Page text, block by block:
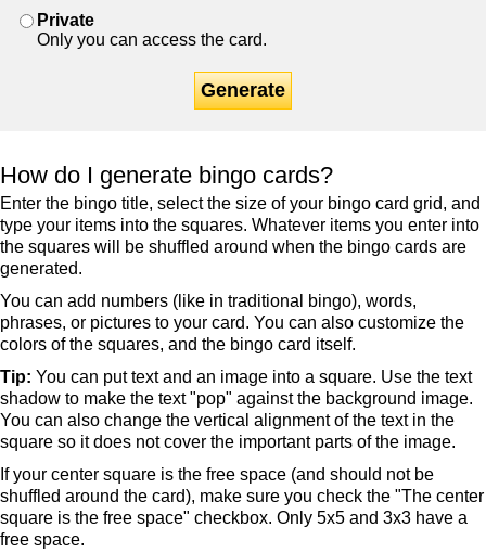
Private
Only you can access the card.
Generate
How do I generate bingo cards?
Enter the bingo title, select the size of your bingo card grid, and
type your items into the squares. Whatever items you enter into
the squares will be shuffled around when the bingo cards are
generated.
You can add numbers (like in traditional bingo), words,
phrases, or pictures to your card. You can also customize the
colors of the squares, and the bingo card itself.
Tip: You can put text and an image into a square. Use the text
shadow to make the text "pop" against the background image.
You can also change the vertical alignment of the text in the
square so it does not cover the important parts of the image.
If your center square is the free space (and should not be
shuffled around the card), make sure you check the "The center
square is the free space" checkbox. Only 5x5 and 3x3 have a
free space.